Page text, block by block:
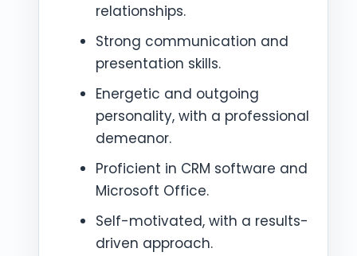
relationships.
Strong communication and
presentation skills.
Energetic and outgoing
personality, with a professional
demeanor.
Proficient in CRM software and
Microsoft Office.
Self-motivated, with a results-
driven approach.